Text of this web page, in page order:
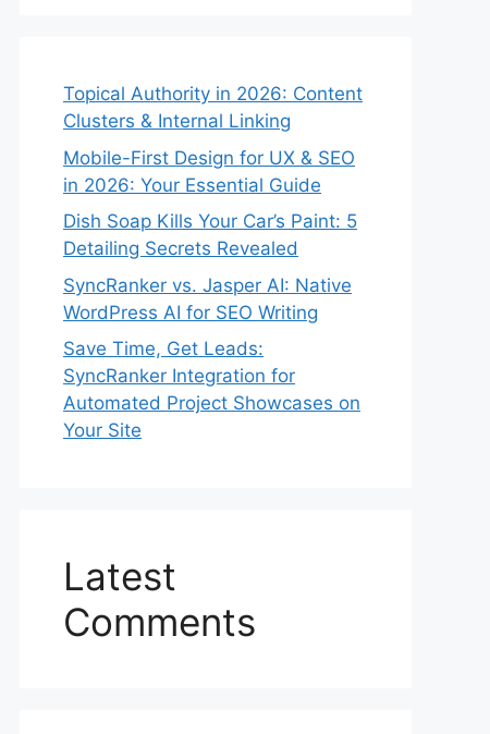
Topical Authority in 2026: Content
Clusters & Internal Linking
Mobile-First Design for UX & SEO
in 2026: Your Essential Guide
Dish Soap Kills Your Car’s Paint: 5
Detailing Secrets Revealed
SyncRanker vs. Jasper AI: Native
WordPress AI for SEO Writing
Save Time, Get Leads:
SyncRanker Integration for
Automated Project Showcases on
Your Site
Latest
Comments